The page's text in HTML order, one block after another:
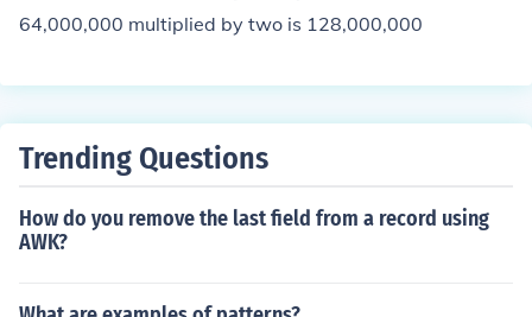
64,000,000 multiplied by two is 128,000,000
Trending Questions
How do you remove the last field from a record using
AWK?